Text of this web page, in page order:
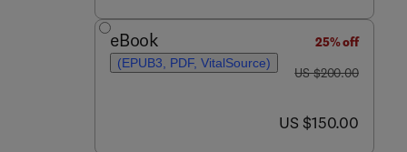
eBook
(EPUB3, PDF, VitalSource)
25% off
was US $200.00
US $200.00
now US $150.00
US $150.00